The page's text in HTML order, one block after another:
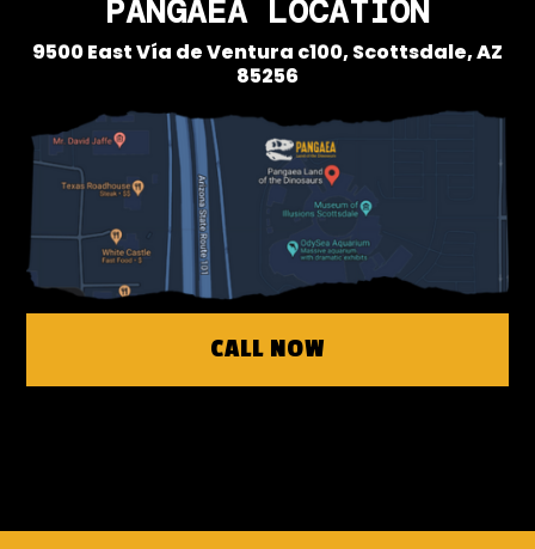
PANGAEA LOCATION
9500 East Vía de Ventura c100,Scottsdale, AZ
85256
CALL NOW